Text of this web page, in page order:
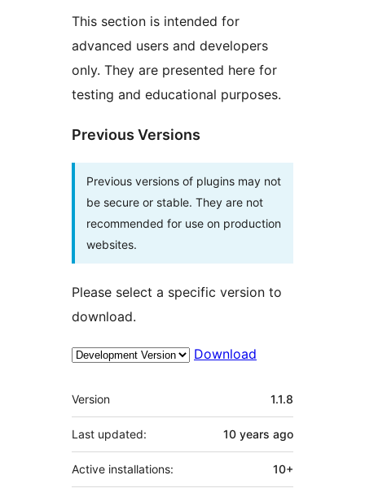
This section is intended for
advanced users and developers
only. They are presented here for
testing and educational purposes.
Previous Versions
Previous versions of plugins may not
be secure or stable. They are not
recommended for use on production
websites.
Please select a specific version to
download.
Download
Meta
Version 1.1.8
Last updated: 10 years ago
Active installations: 10+